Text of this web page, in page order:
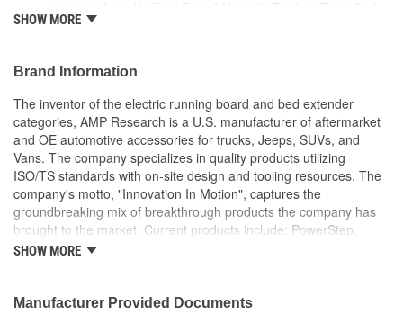
Durable Black Or Silver Powder Coat Finish
SHOW MORE
Brand Information
The inventor of the electric running board and bed extender
categories, AMP Research is a U.S. manufacturer of aftermarket
and OE automotive accessories for trucks, Jeeps, SUVs, and
Vans. The company specializes in quality products utilizing
ISO/TS standards with on-site design and tooling resources. The
company's motto, "Innovation In Motion", captures the
groundbreaking mix of breakthrough products the company has
brought to the market. Current products include: PowerStep,
PowerStep XL, PowerStep Xtreme, BedStep, BedStep2, and
SHOW MORE
Manufacturer Provided Documents